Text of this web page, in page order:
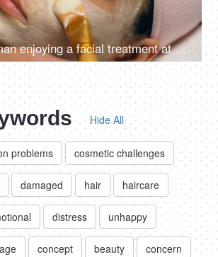
Shot of a woman enjoying a facial treatment at a beauty salon - cosmetology and spa treatment
Hide All
problems cosmetic challenges
damaged hair haircare
distress unhappy
concept beauty concern